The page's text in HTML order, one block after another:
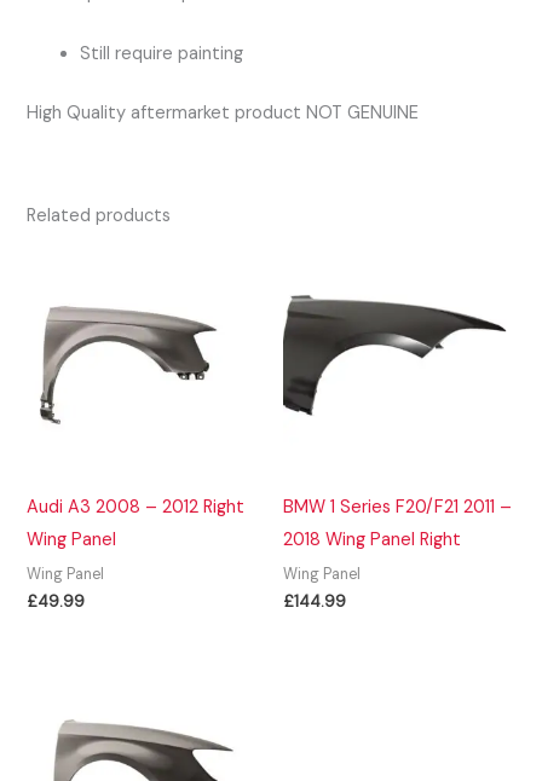
Still require painting
High Quality aftermarket product NOT GENUINE
Related products
Audi A3 2008 – 2012 Right
Wing Panel
Wing Panel
£49.99
BMW 1 Series F20/F21 2011 –
2018 Wing Panel Right
Wing Panel
£144.99